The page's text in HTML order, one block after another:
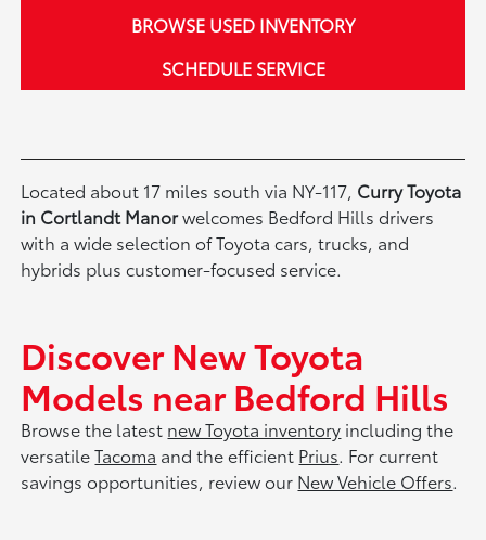
BROWSE USED INVENTORY
SCHEDULE SERVICE
Located about 17 miles south via NY-117, Curry Toyota
in Cortlandt Manorwelcomes Bedford Hills drivers
with a wide selection of Toyota cars, trucks, and
hybrids plus customer-focused service.
Discover New Toyota
Models near Bedford Hills
Browse the latest new Toyota inventory including the
versatileTacoma and the efficient Prius. For current
savings opportunities, review our New Vehicle Offers.